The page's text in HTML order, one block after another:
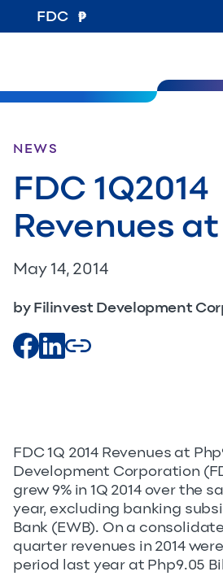
FDC
NEWS
FDC 1Q2014
Revenues
May 14, 2014
by Filinvest Development
FDC 1Q 2014 Revenues at
Development Corporation
grew 9% in 1Q 2014 over the
year, excluding banking
Bank (EWB). On a
quarter revenues in 2014
period last year at Php9.05